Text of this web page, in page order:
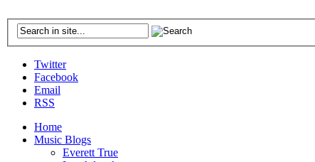
Twitter
Facebook
Email
RSS
Home
Music Blogs
Everett True